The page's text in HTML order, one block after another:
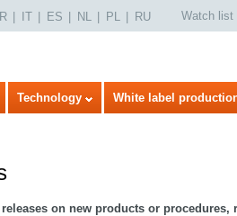
IT ES NL PL RU Watch list
Technology White label
on new products or procedures,